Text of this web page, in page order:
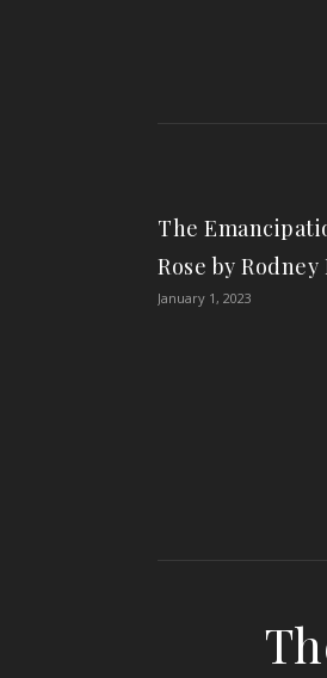
The
Rose by Rodney
January 1, 2023